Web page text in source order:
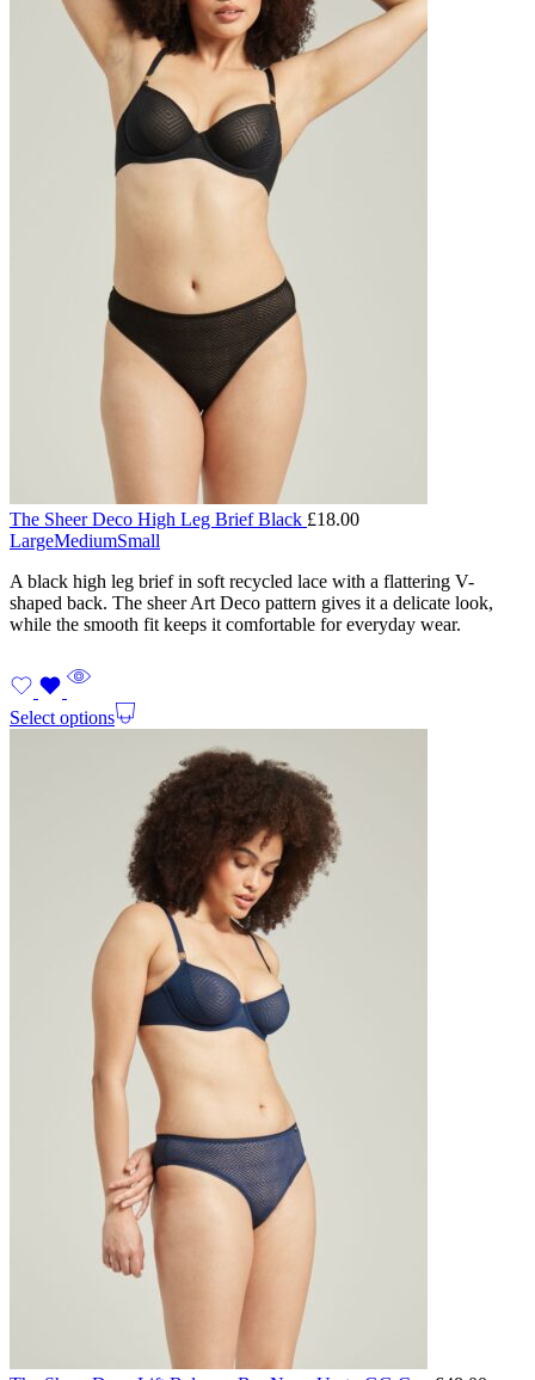
The Sheer Deco High Leg Brief Black £18.00
LargeMediumSmall
A black high leg brief in soft recycled lace with a flattering V-
shaped back. The sheer Art Deco pattern gives it a delicate look,
while the smooth fit keeps it comfortable for everyday wear.
Select options